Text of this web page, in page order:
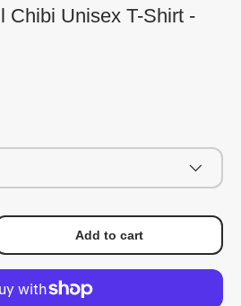
Chibi Unisex T-Shirt -
Add to cart